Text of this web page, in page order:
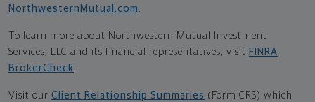
NorthwesternMutual.com .
To learn more about Northwestern Mutual Investment
Services, LLC and its financial representatives, visit FINRA
BrokerCheck.
Visit our Client Relationship Summaries (Form CRS) which